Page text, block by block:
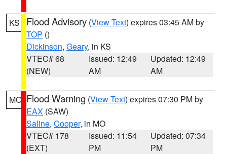
KS Flood Advisory (View Text) expires 03:45 AM by
TOP ()
Dickinson, Geary, in KS
VTEC# 68
(NEW)
Issued: 12:49
AM
Updated: 12:49
AM
MO Flood Warning (View Text) expires 07:30 PM by
EAX (SAW)
Saline, Cooper, in MO
VTEC# 178
(EXT)
Issued: 11:54
PM
Updated: 07:34
PM